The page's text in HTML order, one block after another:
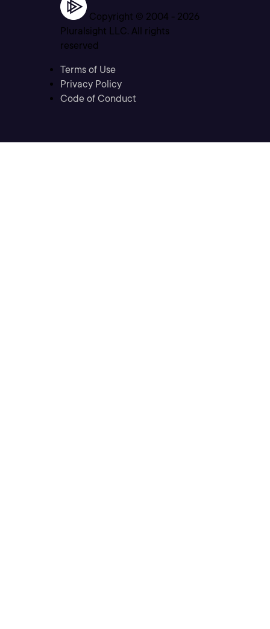
Copyright © 2004 - 2026
Pluralsight LLC. All rights
reserved
Terms of Use
Privacy Policy
Code of Conduct